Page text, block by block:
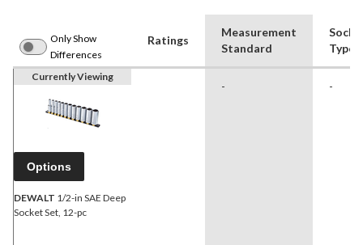
Only Show
Differences
Ratings
Measurement
Standard
Type
Currently Viewing
Options
DEWALT 1/2-in SAE Deep
Socket Set, 12-pc
- -